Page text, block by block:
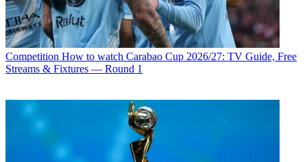
Competition How to watch Carabao Cup 2026/27: TV Guide, Free
Streams & Fixtures — Round 1